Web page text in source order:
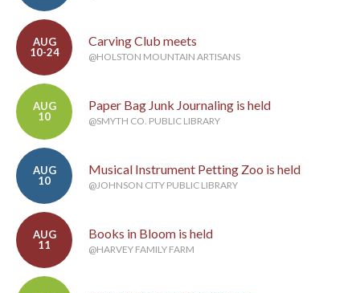
AUG
10-24
Carving Club meets
@HOLSTON MOUNTAIN ARTISANS
AUG
10
Paper Bag Junk Journaling is held
@SMYTH CO. PUBLIC LIBRARY
AUG
10
Musical Instrument Petting Zoo is held
@JOHNSON CITY PUBLIC LIBRARY
AUG
11
Books in Bloom is held
@HARVEY FAMILY FARM